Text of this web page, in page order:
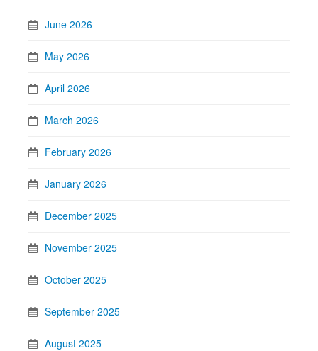
June 2026
May 2026
April 2026
March 2026
February 2026
January 2026
December 2025
November 2025
October 2025
September 2025
August 2025